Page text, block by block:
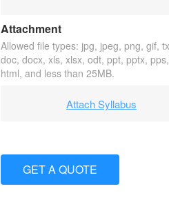
Attachment
Allowed file types: jpg, jpeg, png, gif,
doc, docx, xls, xlsx, odt, ppt, pptx,
html, and less than 25MB.
Attach Syllabus
GET A QUOTE